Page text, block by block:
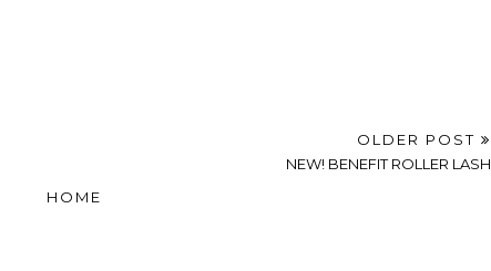
OLDER POST
NEW! BENEFIT ROLLER LASH
HOME